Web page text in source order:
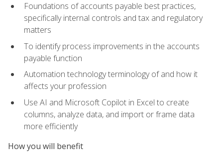
Foundations of accounts payable best practices,
specifically internal controls and tax and regulatory
matters
To identify process improvements in the accounts
payable function
Automation technology terminology of and how it
affects your profession
Use AI and Microsoft Copilot in Excel to create
columns, analyze data, and import or frame data
more efficiently
How you will benefit